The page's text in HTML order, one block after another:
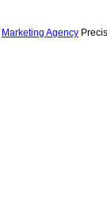
Marketing Agency